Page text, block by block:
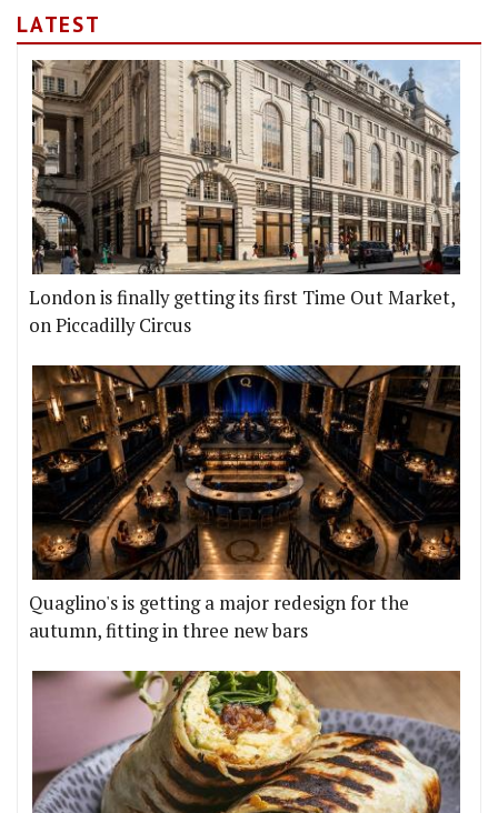
LATEST
London is finally getting its first Time Out Market,
on Piccadilly Circus
Quaglino's is getting a major redesign for the
autumn, fitting in three new bars